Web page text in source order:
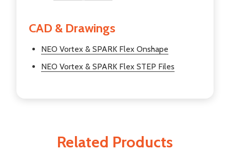
CAD & Drawings
NEO Vortex & SPARK Flex Onshape
NEO Vortex & SPARK Flex STEP Files
Related Products